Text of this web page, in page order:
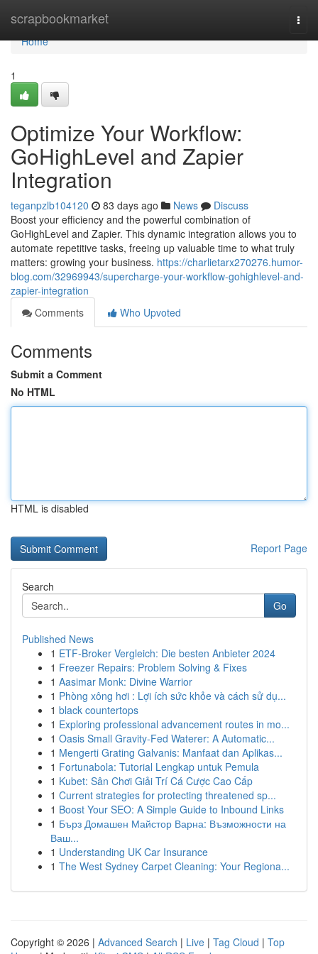
scrapbookmarket
Home
Home
1
Optimize Your Workflow:
GoHighLevel and Zapier
Integration
teganpzlb104120 83 days ago News
Discuss
Boost your efficiency and the powerful combination of
GoHighLevel and Zapier. This dynamic integration allows you to
automate repetitive tasks, freeing up valuable time to what truly
matters: growing your business. https://charlietarx270276.humor-
blog.com/32969943/supercharge-your-workflow-gohighlevel-and-
zapier-integration
Comments
Who Upvoted
Comments
Submit a Comment
No HTML
HTML is disabled
Report Page
Search
Go
Published News
1 ETF-Broker Vergleich: Die besten Anbieter 2024
1 Freezer Repairs: Problem Solving & Fixes
1 Aasimar Monk: Divine Warrior
1 Phòng xông hơi : Lợi ích sức khỏe và cách sử dụ...
1 black countertops
1 Exploring professional advancement routes in mo...
1 Oasis Small Gravity-Fed Waterer: A Automatic...
1 Mengerti Grating Galvanis: Manfaat dan Aplikas...
1 Fortunabola: Tutorial Lengkap untuk Pemula
1 Kubet: Sân Chơi Giải Trí Cá Cược Cao Cấp
1 Current strategies for protecting threatened sp...
1 Boost Your SEO: A Simple Guide to Inbound Links
1 Бърз Домашен Майстор Варна: Възможности на
Ваш...
1 Understanding UK Car Insurance
1 The West Sydney Carpet Cleaning: Your Regiona...
Copyright © 2026 | Advanced Search | Live | Tag Cloud | Top